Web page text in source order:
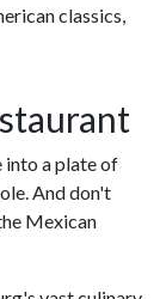
classics,
into a plate of
And don't
Mexican